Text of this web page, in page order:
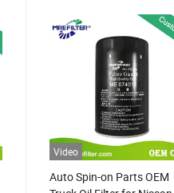
Video
Auto Spin-on Parts OEM